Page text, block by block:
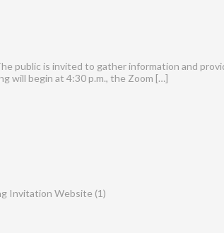
public is invited to gather information and
will begin at 4:30 p.m., the Zoom […]
Invitation Website (1)